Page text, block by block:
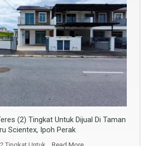
(2) Tingkat Untuk Dijual Di Taman
Scientex, Ipoh Perak